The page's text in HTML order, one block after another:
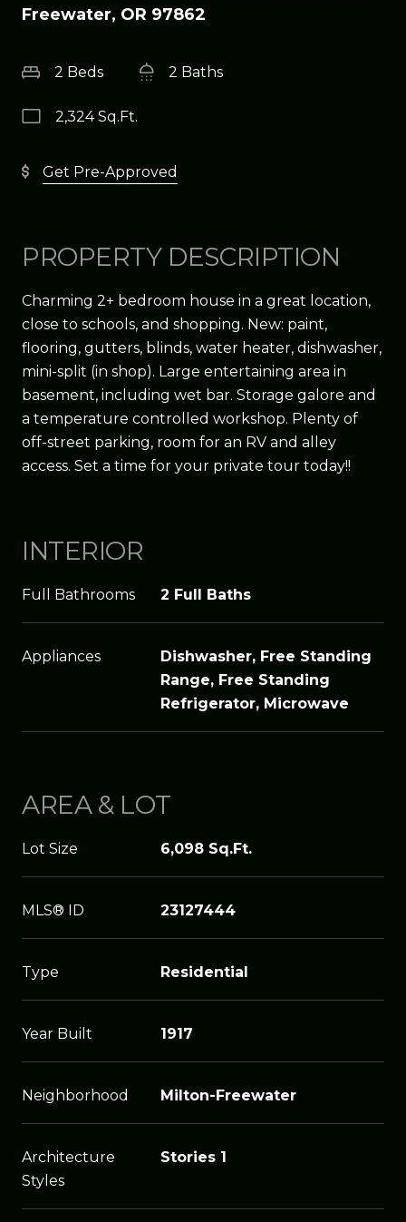
Freewater, OR 97862
2 Beds 2 Baths
2,324 Sq.Ft.
Get Pre-Approved
PROPERTY DESCRIPTION
Charming 2+ bedroom house in a great location,
close to schools, and shopping. New: paint,
flooring, gutters, blinds, water heater, dishwasher,
mini-split (in shop). Large entertaining area in
basement, including wet bar. Storage galore and
a temperature controlled workshop. Plenty of
off-street parking, room for an RV and alley
access. Set a time for your private tour today!!
INTERIOR
Full Bathrooms 2 Full Baths
Appliances
Dishwasher, Free Standing
Range, Free Standing
Refrigerator, Microwave
AREA & LOT
Lot Size 6,098 Sq.Ft.
MLS® ID 23127444
Type Residential
Year Built 1917
Neighborhood Milton-Freewater
Architecture
Styles
Stories 1